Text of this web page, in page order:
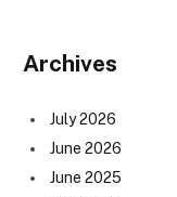
Archives
July 2026
June 2026
June 2025